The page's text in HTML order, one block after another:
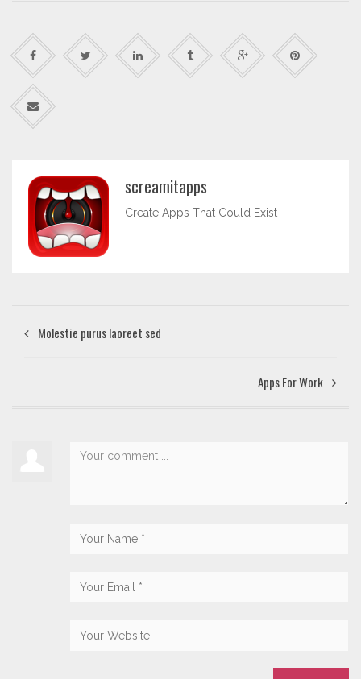
screamitapps
Create Apps That Could Exist
Molestie purus laoreet sed
Apps For Work‎